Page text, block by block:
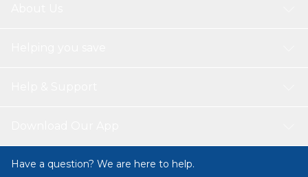
Have a question? We are here to help.